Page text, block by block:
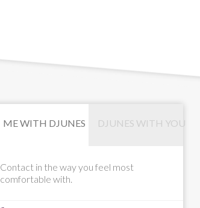
ME WITH DJUNES DJUNES WITH YOU
Contact in the way you feel most
comfortable with.